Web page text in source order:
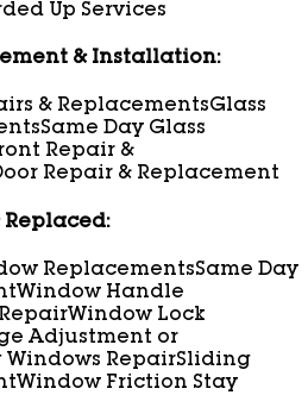
Up Services
& Installation:
& ReplacementsGlass
Same Day Glass
Repair &
Repair & Replacement
Replaced:
ReplacementsSame Day
Window Handle
Window Lock
Adjustment or
Windows RepairSliding
Window Friction Stay